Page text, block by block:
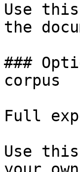
Use
the
###
corpus
Full
Use